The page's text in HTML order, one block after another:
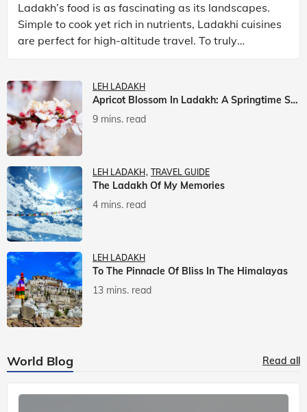
Ladakh’s food is as fascinating as its landscapes.
Simple to cook yet rich in nutrients, Ladakhi cuisines
are perfect for high-altitude travel. To truly
experience Ladakh, exploring its local food is
LEH LADAKH
Apricot Blossom In Ladakh: A Springtime Spectacle
9 mins. read
LEH LADAKH TRAVEL GUIDE
The Ladakh Of My Memories
4 mins. read
LEH LADAKH
To The Pinnacle Of Bliss In The Himalayas
13 mins. read
World Blog Read all